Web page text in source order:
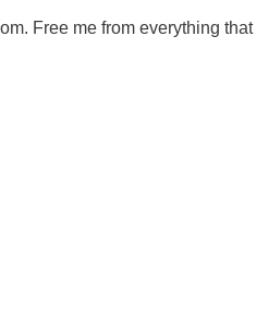
Free me from everything